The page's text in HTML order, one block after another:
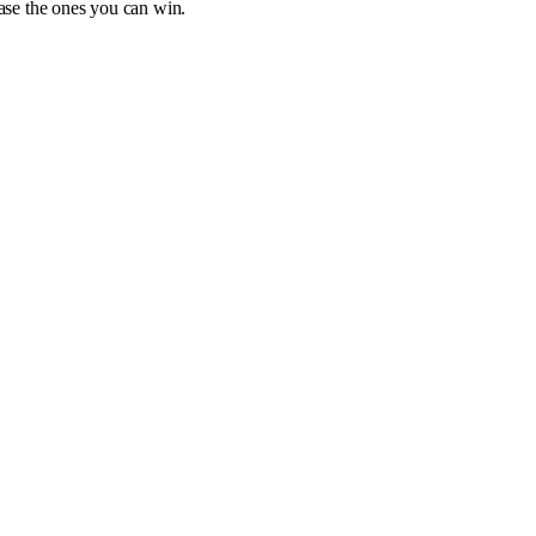
the ones you can win.